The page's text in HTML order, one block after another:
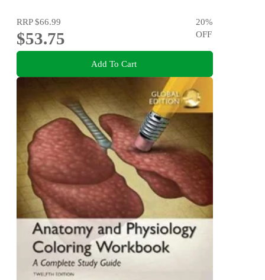
RRP$66.99
$53.75
20%
OFF
Add To Cart